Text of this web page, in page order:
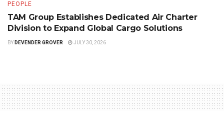
PEOPLE
TAM Group Establishes Dedicated Air Charter
Division to Expand Global Cargo Solutions
BY DEVENDER GROVER JULY 30, 2026